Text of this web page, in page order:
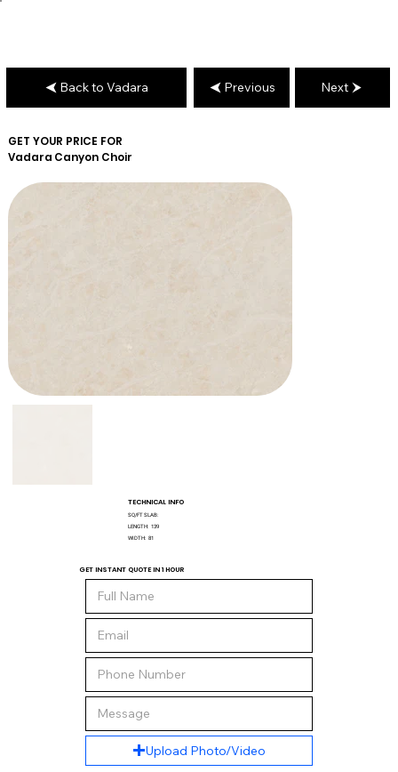
GET YOUR PRICE FOR
Vadara Canyon Choir
TECHNICAL INFO
SQ/FT SLAB:
LENGTH: 139
WIDTH: 81
GET INSTANT QUOTE IN 1 HOUR
Upload Photo/Video
Back to Vadara Previous Next